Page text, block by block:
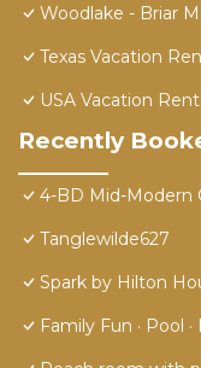
Woodlake - Briar
Texas Vacation
USA Vacation
Recently
4-BD Mid-Modern
Tanglewilde627
Spark by Hilton
Family Fun · Pool